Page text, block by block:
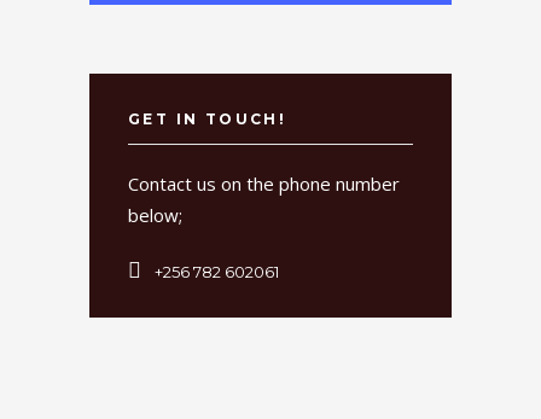
GET IN TOUCH!
Contact us on the phone number
below;
+256 782 602061